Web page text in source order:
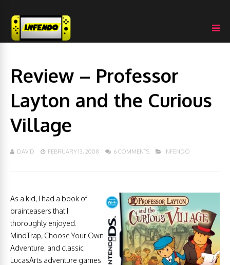
Review – Professor
Layton and the Curious
Village
DAVID FEBRUARY 13, 2008 6 COMMENTS INFENDO
As a kid, I had a book of
brainteasers that I
thoroughly enjoyed.
MindTrap, Choose Your Own
Adventure, and classic
LucasArts adventure games